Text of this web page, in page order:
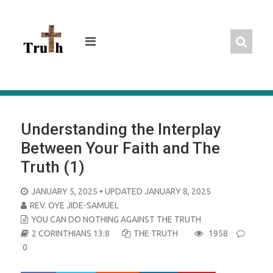
Understanding the Interplay
Between Your Faith and The
Truth (1)
POSTED
ON
JANUARY 5, 2025 • UPDATED JANUARY 8, 2025
REV. OYE JIDE-SAMUEL
YOU CAN DO NOTHING AGAINST THE TRUTH
2 CORINTHIANS 13:8
THE TRUTH
1958
0